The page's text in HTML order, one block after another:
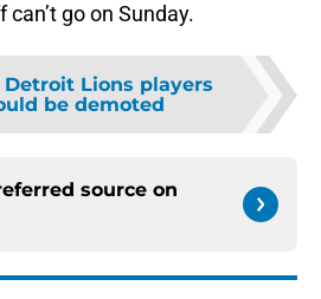
go on Sunday.
Detroit Lions players
be demoted
source on